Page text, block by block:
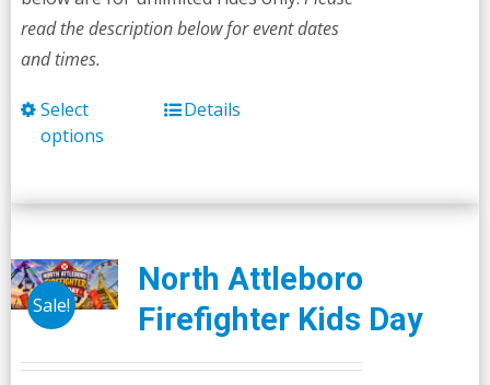
read the description below for event dates
and times.
Select
options
This
multiple
The
options
may
Details
Sale!
North Attleboro
Firefighter Kids Day